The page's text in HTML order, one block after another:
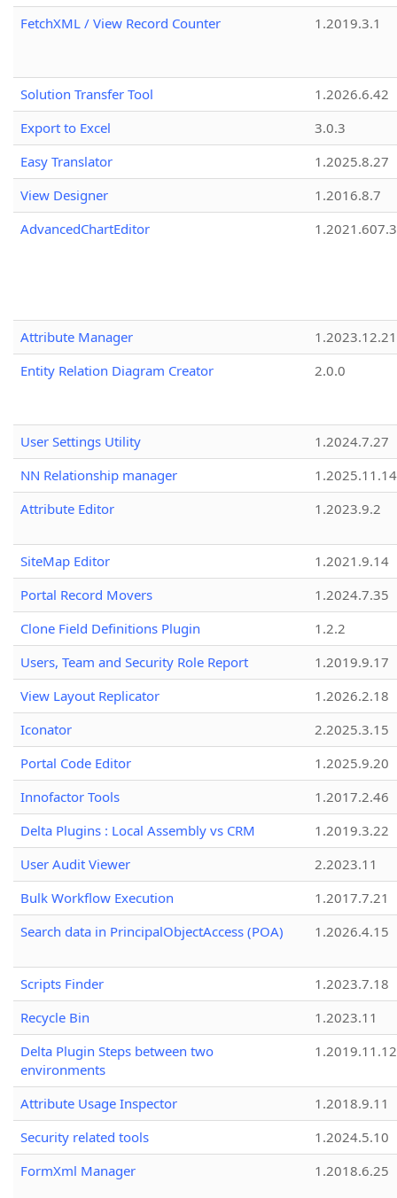
FetchXML / View Record Counter
1.2019.3.1
Solution Transfer Tool
1.2026.6.42
Export to Excel
3.0.3
Easy Translator
1.2025.8.27
View Designer
1.2016.8.7
AdvancedChartEditor
1.2021.607.3
Attribute Manager
1.2023.12.21
Entity Relation Diagram Creator
2.0.0
User Settings Utility
1.2024.7.27
NN Relationship manager
1.2025.11.14
Attribute Editor
1.2023.9.2
SiteMap Editor
1.2021.9.14
Portal Record Movers
1.2024.7.35
Clone Field Definitions Plugin
1.2.2
Users, Team and Security Role Report
1.2019.9.17
View Layout Replicator
1.2026.2.18
Iconator
2.2025.3.15
Portal Code Editor
1.2025.9.20
Innofactor Tools
1.2017.2.46
Delta Plugins : Local Assembly vs CRM
1.2019.3.22
User Audit Viewer
2.2023.11
Bulk Workflow Execution
1.2017.7.21
Search data in PrincipalObjectAccess (POA)
1.2026.4.15
Scripts Finder
1.2023.7.18
Recycle Bin
1.2023.11
Delta Plugin Steps between two
environments
1.2019.11.12
Attribute Usage Inspector
1.2018.9.11
Security related tools
1.2024.5.10
FormXml Manager
1.2018.6.25